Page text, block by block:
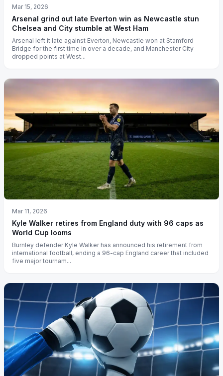
Mar 15, 2026
Arsenal grind out late Everton win as Newcastle stun
Chelsea and City stumble at West Ham
Arsenal left it late against Everton, Newcastle won at Stamford
Bridge for the first time in over a decade, and Manchester City
dropped points at West...
Mar 11, 2026
Kyle Walker retires from England duty with 96 caps as
World Cup looms
Burnley defender Kyle Walker has announced his retirement from
international football, ending a 96-cap England career that included
five major tournam...